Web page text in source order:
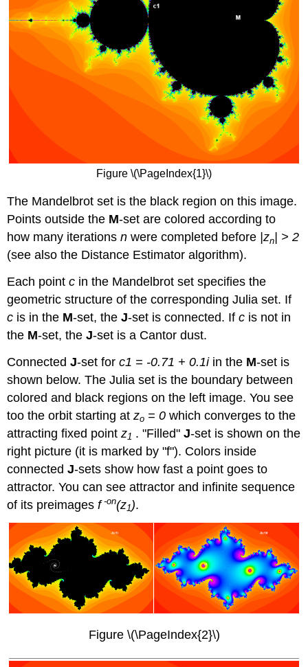
Figure \(\PageIndex{1}\)
The Mandelbrot set is the black region on this image.
Points outside the M-set are colored according to
how many iterationsn were completed before |zn
| > 2
(see also the Distance Estimator algorithm).
Each pointc in the Mandelbrot set specifies the
geometric structure of the corresponding Julia set. If
c is in the M-set, theJ-set is connected. Ifc is not in
the M-set, theJ-set is a Cantor dust.
ConnectedJ-set forc1 = -0.71 + 0.1iin the M-set is
shown below. The Julia set is the boundary between
colored and black regions on the left image. You see
too the orbit starting atzo = 0 which converges to the
attracting fixed pointz1 . "Filled"J-set is shown on the
right picture (it is marked by "f"). Colors inside
connectedJ-sets show how fast a point goes to
attractor. You can see attractor and infinite sequence
of its preimagesf-on(z1).
Figure \(\PageIndex{2}\)